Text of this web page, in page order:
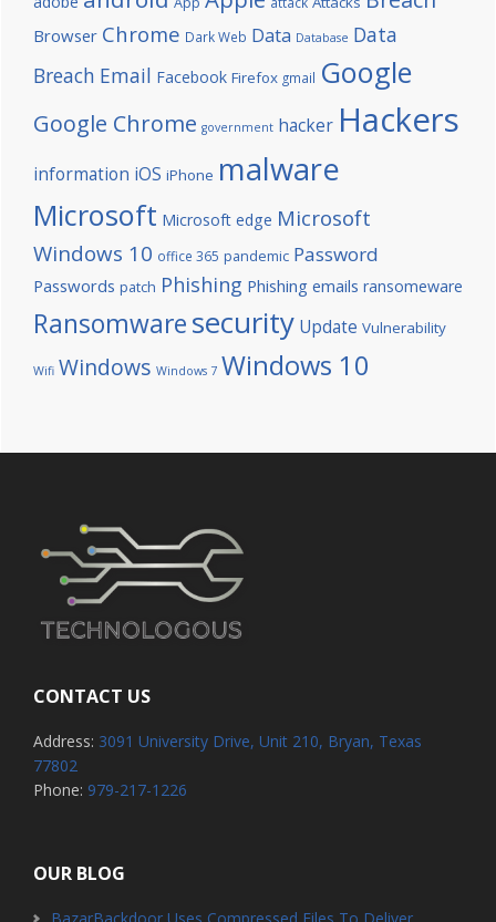
Browser Chrome Dark Web Data Database Data
Breach Email Facebook Firefox gmail Google
Google Chrome government hacker Hackers
information iOS iPhone malware
Microsoft Microsoft edge Microsoft
Windows 10 office 365 pandemic Password
Passwords patch Phishing Phishing emails ransomeware
Ransomwaresecurity Update Vulnerability
Wifi Windows Windows 7 Windows 10
CONTACT US
Address: 3091 University Drive, Unit 210, Bryan, Texas
77802
Phone: 979-217-1226
OUR BLOG
BazarBackdoor Uses Compressed Files To Deliver